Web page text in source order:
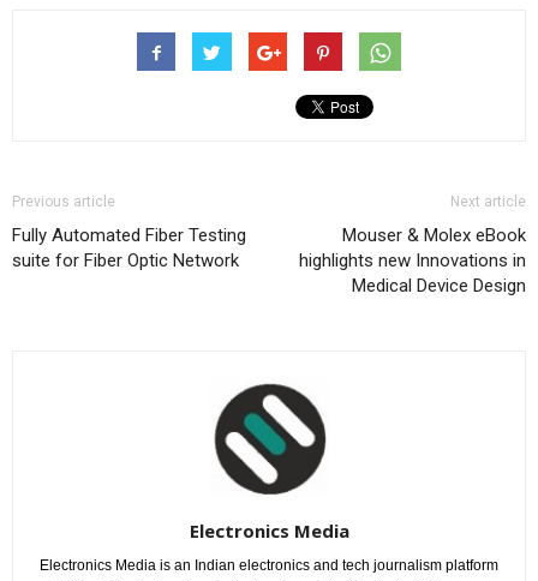
Previous article
Fully Automated Fiber Testing
suite for Fiber Optic Network
Next article
Mouser & Molex eBook
highlights new Innovations in
Medical Device Design
Electronics Media
Electronics Media is an Indian electronics and tech journalism platform